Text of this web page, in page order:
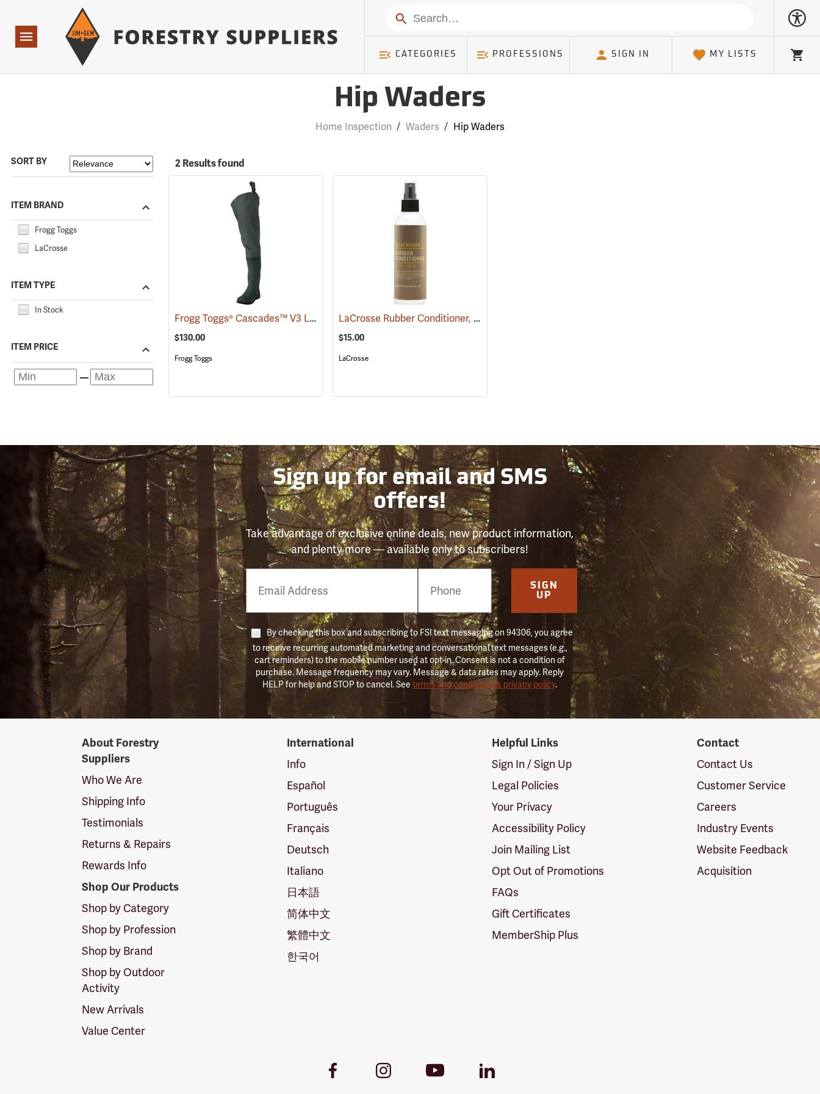
Navigation
Search
CATEGORIES PROFESSIONS SIGN IN MY LISTS
Cart
Hip Waders
Home Inspection / Waders / Hip Waders
SORT BY
ITEM BRAND
Frogg Toggs
LaCrosse
ITEM TYPE
In Stock
ITEM PRICE
2 Results found
Frogg Toggs® Cascades™ V3 Lug Sole Hip Boots (93068)
$130.00
Frogg Toggs
LaCrosse Rubber Conditioner, 8 fl. oz.
$15.00
LaCrosse
Sign up for email and SMS
offers!
Take advantage of exclusive online deals, new product information,
and plenty more — available only to subscribers!
Number
SIGN
UP
By checking this box and subscribing to FSI text messaging on 94306, you agree
to receive recurring automated marketing and conversational text messages (e.g.,
cart reminders) to the mobile number used at opt-in. Consent is not a condition of
purchase. Message frequency may vary. Message & data rates may apply. Reply
HELP for help and STOP to cancel. Seeterms and conditions & privacy policy.
SuppliersAbout Forestry
Suppliers
Who We Are
Shipping Info
Testimonials
Returns & Repairs
Rewards Info
Shop Our Products
Shop by Category
Shop by Profession
Shop by Brand
Shop by Outdoor
Activity
New Arrivals
Value Center
International
Info
Español
Português
Français
Deutsch
Italiano
日本語
简体中文
繁體中文
한국어
Helpful Links
Sign In / Sign Up
Legal Policies
Your Privacy
Accessibility Policy
Join Mailing List
Opt Out of Promotions
FAQs
Gift Certificates
MemberShip Plus
Contact
Contact Us
Customer Service
Careers
Industry Events
Website Feedback
Acquisition
Facebook
InstagramYoutube
LinkedIn